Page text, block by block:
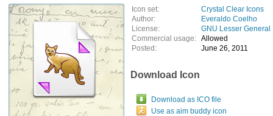
Icon set:
Crystal Clear Icons
Author:
Everaldo Coelho
License:
GNU Lesser
Commercial usage: Allowed
Posted:
June 26, 2011
Download Icon
Download as ICO file
Use as aim buddy icon